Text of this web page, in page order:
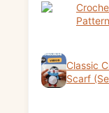
Classic
Scarf